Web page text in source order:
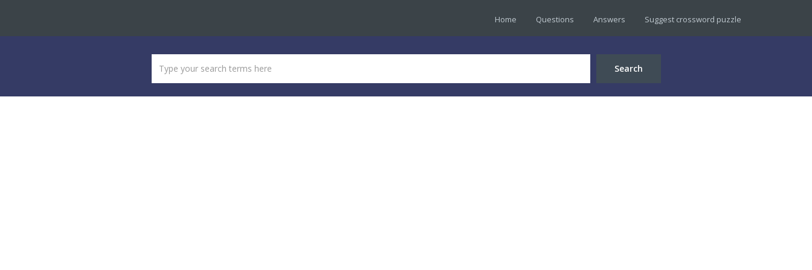
Home Questions Answers Suggest crossword puzzle
Search